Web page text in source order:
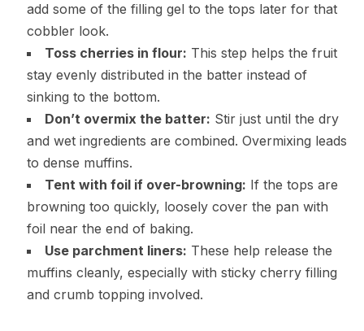
add some of the filling gel to the tops later for that
cobbler look.
Toss cherries in flour: This step helps the fruit
stay evenly distributed in the batter instead of
sinking to the bottom.
Don’t overmix the batter: Stir just until the dry
and wet ingredients are combined. Overmixing leads
to dense muffins.
Tent with foil if over-browning: If the tops are
browning too quickly, loosely cover the pan with
foil near the end of baking.
Use parchment liners: These help release the
muffins cleanly, especially with sticky cherry filling
and crumb topping involved.